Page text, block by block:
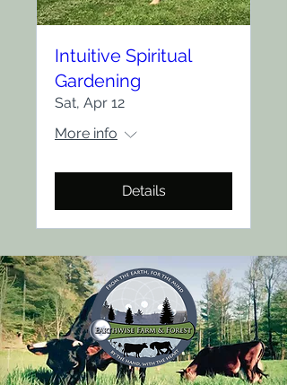
Intuitive Spiritual
Gardening
Sat, Apr 12
More info
Details